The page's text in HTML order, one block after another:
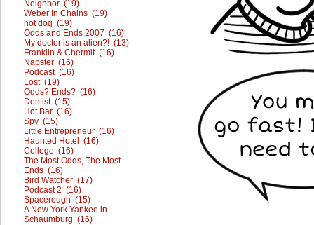
Neighbor (19)
Weber In Chains (19)
hot dog (19)
Odds and Ends 2007 (16)
My doctor is an alien?! (13)
Franklin & Chermit (16)
Napster (16)
Podcast (16)
Lost (19)
Odds? Ends? (16)
Dentist (15)
Hot Bar (16)
Spy (15)
Little Entrepreneur (16)
Haunted Hotel (16)
College (16)
The Most Odds, The Most
Ends (16)
Bird Watcher (17)
Podcast 2 (16)
Spacerough (15)
A New York Yankee in
Schaumburg (16)